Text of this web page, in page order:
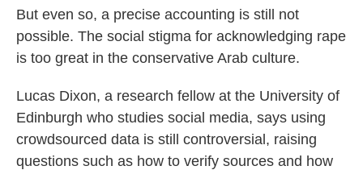
But even so, a precise accounting is still not
possible. The social stigma for acknowledging rape
is too great in the conservative Arab culture.
Lucas Dixon, a research fellow at the University of
Edinburgh who studies social media, says using
crowdsourced data is still controversial, raising
questions such as how to verify sources and how